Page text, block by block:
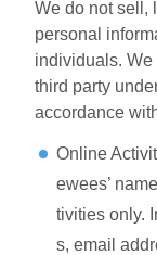
We do not sell,
personal
individuals. We
third party
accordance
Online
ewees’
tivities only.
s, email